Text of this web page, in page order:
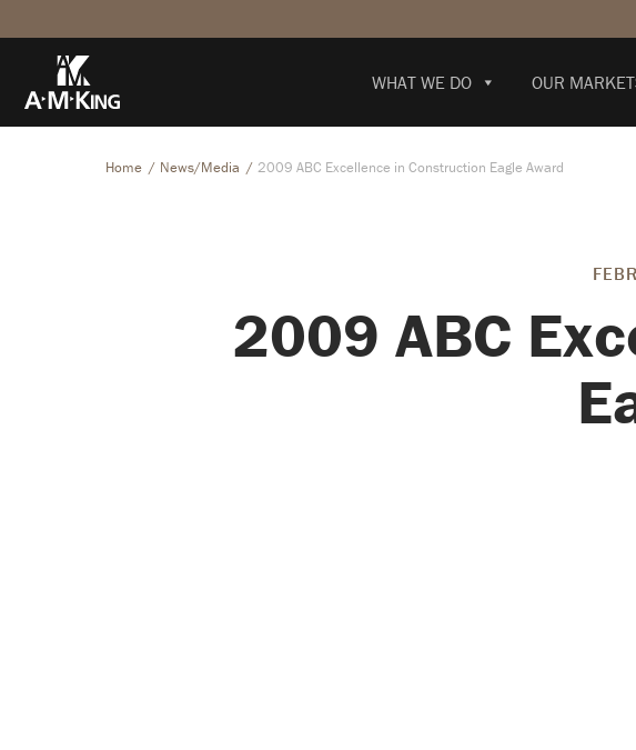
WHAT WE DO OUR
Home News/Media 2009 ABC Excellence in Construction Eagle Award
2009 ABC